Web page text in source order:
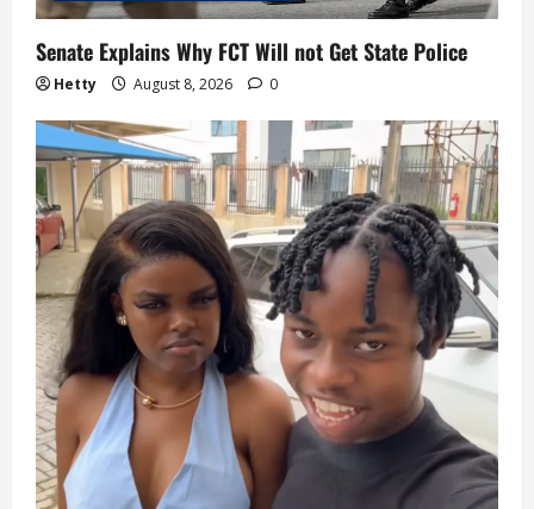
Senate Explains Why FCT Will not Get State Police
Hetty August 8, 2026 0